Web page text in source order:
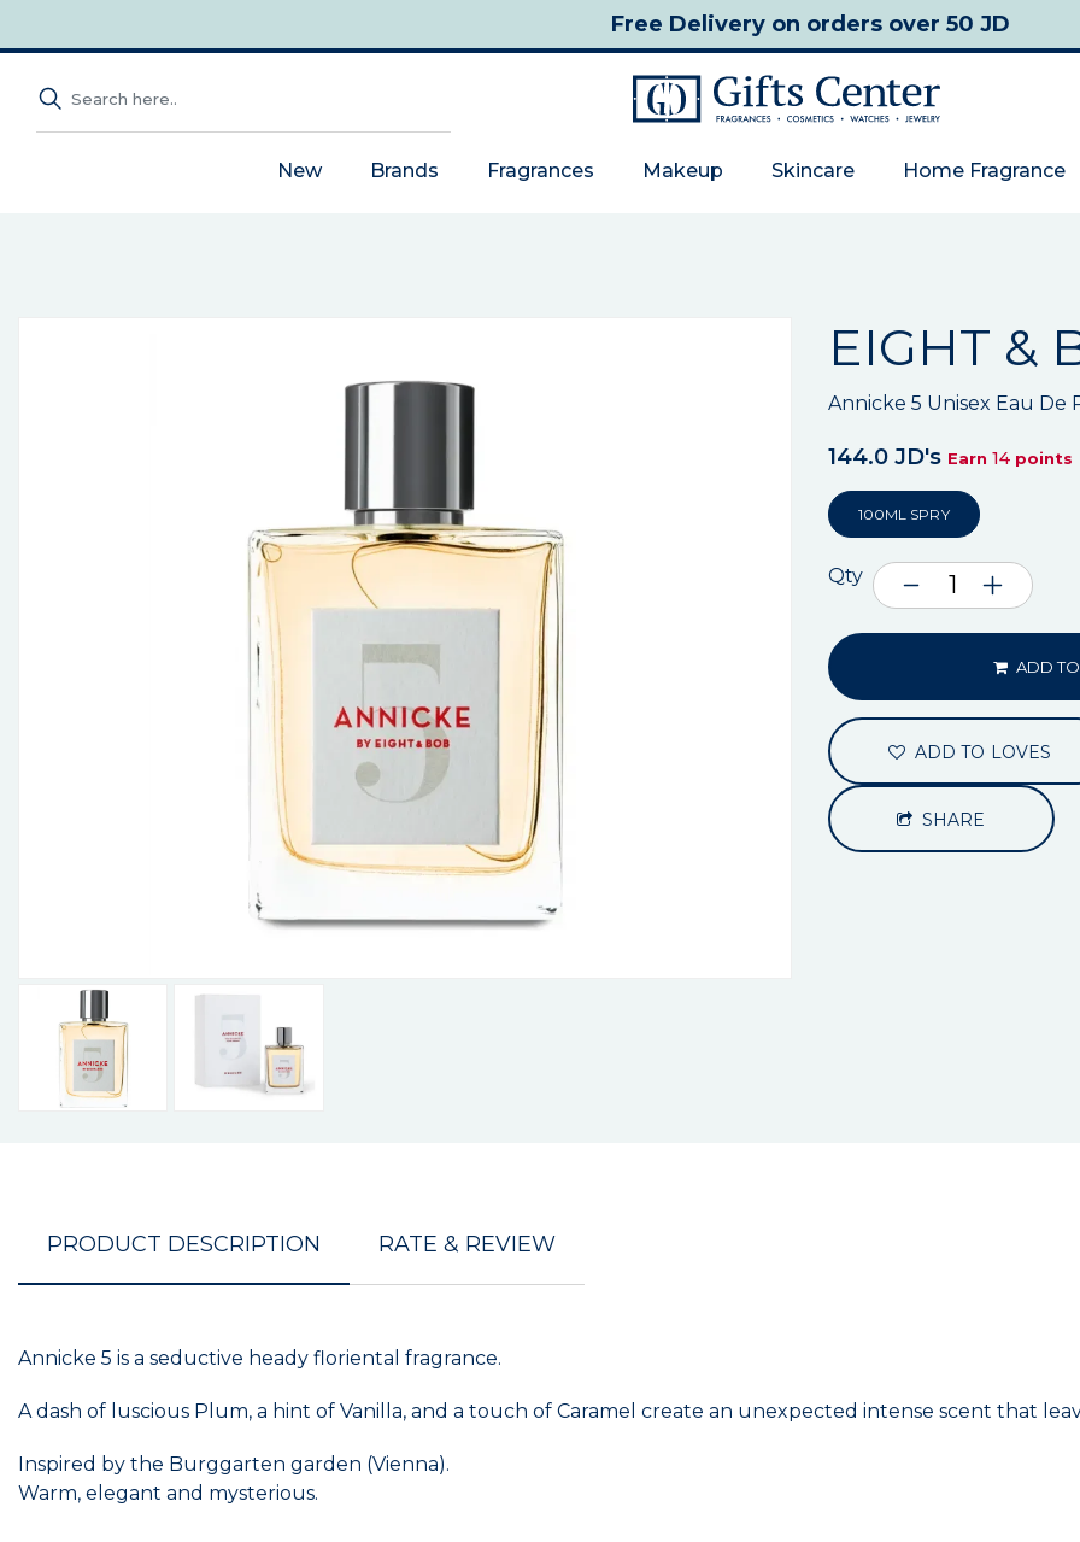
Free Deliveryon orders over 50 JD
New Brands Fragrances Makeup Skincare Home Fragrance
EIGHT &
Annicke 5 Unisex Eau De
144.0 JD's Earn 14 points
100ML SPRY
Qty
ADD
ADD TO LOVES
SHARE
PRODUCT DESCRIPTION RATE & REVIEW
Annicke 5 is a seductive heady floriental fragrance.
A dash of luscious Plum, a hint of Vanilla, and a touch of Caramel create an unexpected intense scent that
Inspired by the Burggarten garden (Vienna).
Warm, elegant and mysterious.